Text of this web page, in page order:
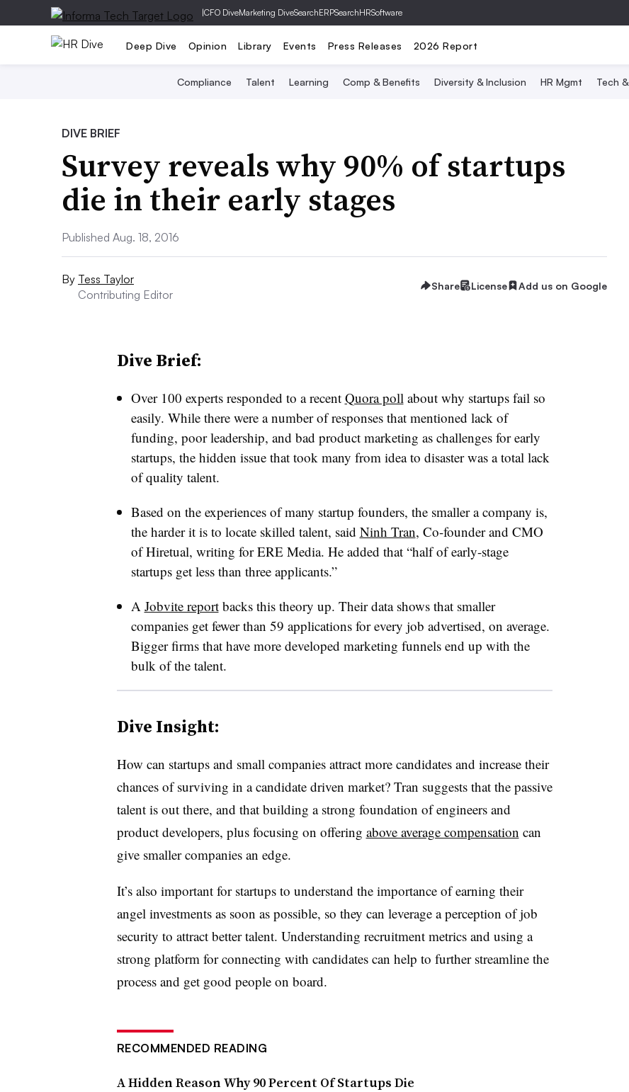
|CFO DiveMarketing DiveSearchERPSearchHRSoftware
Deep Dive Opinion Library Events Press Releases 2026 Report
Compliance Talent Learning Comp & Benefits Diversity & Inclusion HR Mgmt Tech
DIVE BRIEF
Survey reveals why 90% of startups
die in their early stages
Published Aug. 18, 2016
By Tess Taylor
Contributing Editor
Share License Add us on Google
Dive Brief:
Over 100 experts responded to a recent Quora pollabout why startups fail so
easily. While there were a number of responses that mentioned lack of
funding, poor leadership, and bad product marketing as challenges for early
startups, the hidden issue that took many from idea to disaster was a total lack
of quality talent.
Based on the experiences of many startup founders, the smaller a company is,
the harder it is to locate skilled talent, said Ninh Tran, Co-founder and CMO
of Hiretual, writing for ERE Media. He added that “half of early-stage
startups get less than three applicants.”
A Jobvite reportbacks this theory up. Their data shows that smaller
companies get fewer than 59 applications for every job advertised, on average.
Bigger firms that have more developed marketing funnels end up with the
bulk of the talent.
Dive Insight:
How can startups and small companies attract more candidates and increase their
chances of surviving in a candidate driven market? Tran suggests that the passive
talent is out there, and that building a strong foundation of engineers and
product developers, plus focusing on offering above average compensation can
give smaller companies an edge.
It’s also important for startups to understand the importance of earning their
angel investments as soon as possible, so they can leverage a perception of job
security to attract better talent. Understanding recruitment metrics and using a
strong platform for connecting with candidates can help to further streamline the
process and get good people on board.
RECOMMENDED READING
A Hidden Reason Why 90 Percent Of Startups Die